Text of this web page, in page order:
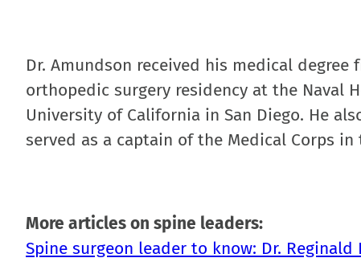
Dr. Amundson received his medical
orthopedic surgery residency at the Naval
University of California in San Diego. He
served as a captain of the Medical Corps in
More articles on spine leaders:
Spine surgeon leader to know: Dr.